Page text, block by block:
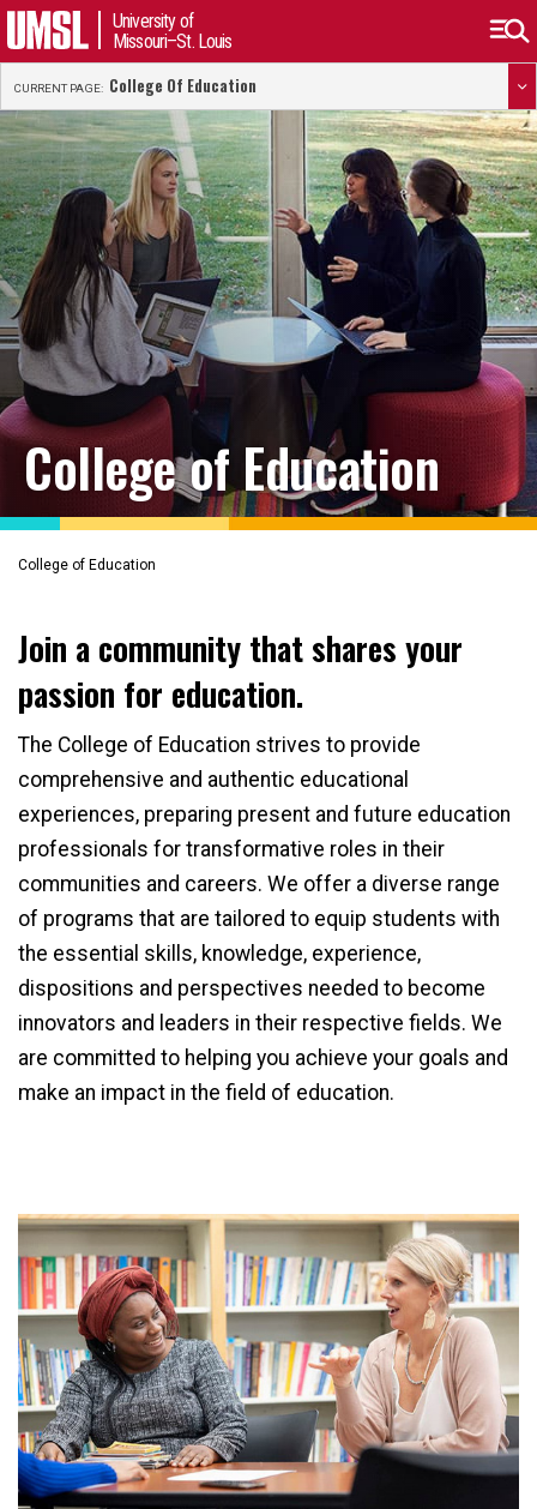
University of
Missouri–St. Louis
CURRENT PAGE: College Of Education
College of Education
College of Education
Join a community that shares your
passion for education.
The College of Education strives to provide
comprehensive and authentic educational
experiences, preparing present and future education
professionals for transformative roles in their
communities and careers. We offer a diverse range
of programs that are tailored to equip students with
the essential skills, knowledge, experience,
dispositions and perspectives needed to become
innovators and leaders in their respective fields. We
are committed to helping you achieve your goals and
make an impact in the field of education.